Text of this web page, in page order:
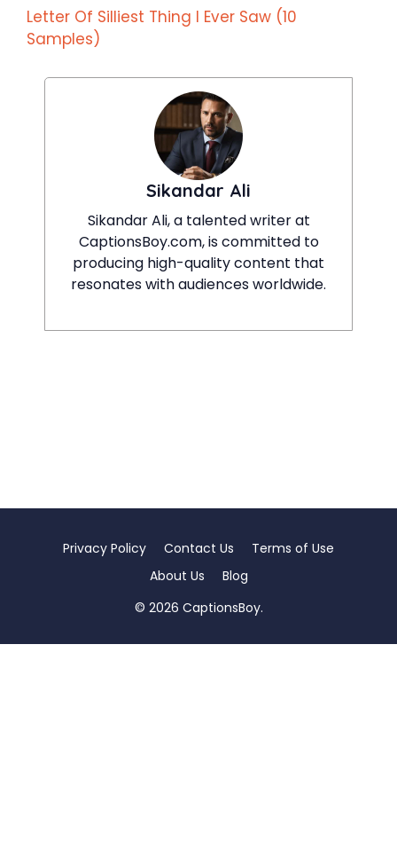
Letter Of Silliest Thing I Ever Saw (10
Samples)
Sikandar Ali
Sikandar Ali, a talented writer at
CaptionsBoy.com, is committed to
producing high-quality content that
resonates with audiences worldwide.
Privacy Policy Contact Us
Terms of Use
About Us
Blog
© 2026 CaptionsBoy.